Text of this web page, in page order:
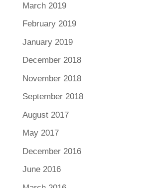
March 2019
February 2019
January 2019
December 2018
November 2018
September 2018
August 2017
May 2017
December 2016
June 2016